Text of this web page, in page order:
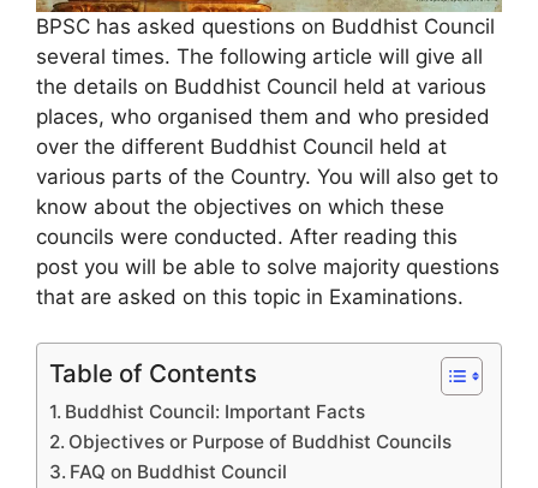
BPSC has asked questions on Buddhist Council
several times. The following article will give all
the details on Buddhist Council held at various
places, who organised them and who presided
over the different Buddhist Council held at
various parts of the Country. You will also get to
know about the objectives on which these
councils were conducted. After reading this
post you will be able to solve majority questions
that are asked on this topic in Examinations.
Table of Contents
Buddhist Council: Important Facts
Objectives or Purpose of Buddhist Councils
FAQ on Buddhist Council